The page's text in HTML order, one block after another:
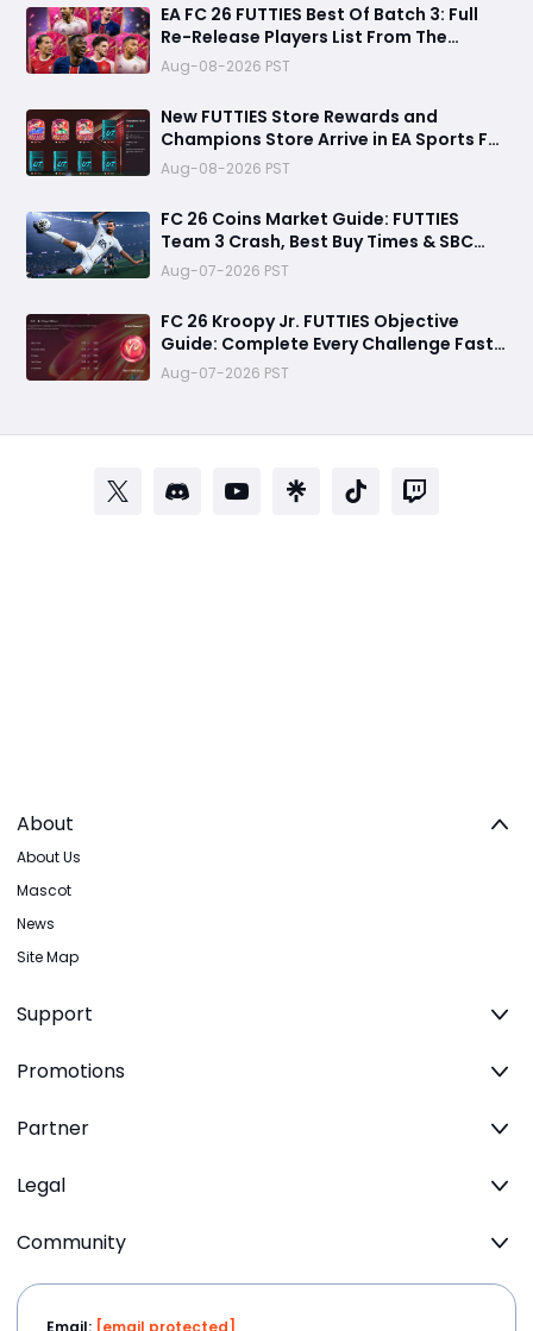
EA FC 26 FUTTIES Best Of Batch 3: Full
Re-Release Players List From The
Biggest Promos
Aug-08-2026 PST
New FUTTIES Store Rewards and
Champions Store Arrive in EA Sports FC
26
Aug-08-2026 PST
FC 26 Coins Market Guide: FUTTIES
Team 3 Crash, Best Buy Times & SBC
Tips
Aug-07-2026 PST
FC 26 Kroopy Jr. FUTTIES Objective
Guide: Complete Every Challenge Fast
and Unlock Extra Tokens
Aug-07-2026 PST
About
About Us
Mascot
News
Site Map
Support
Promotions
Partner
Legal
Community
Email: [email protected]